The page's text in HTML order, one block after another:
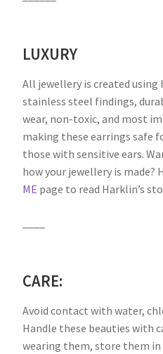
LUXURY
All jewellery is created
stainless steel findings,
wear, non-toxic, and most
making these earrings safe
those with sensitive ears.
how your jewellery is made?
ME page to read Harklin’s
CARE:
Avoid contact with water,
Handle these beauties with
wearing them, store them in